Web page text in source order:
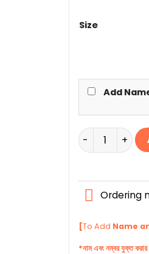
Size
Add
Arsenal
Ordering
[To Add Name
*নাম এবং নম্বর যুক্ত করার